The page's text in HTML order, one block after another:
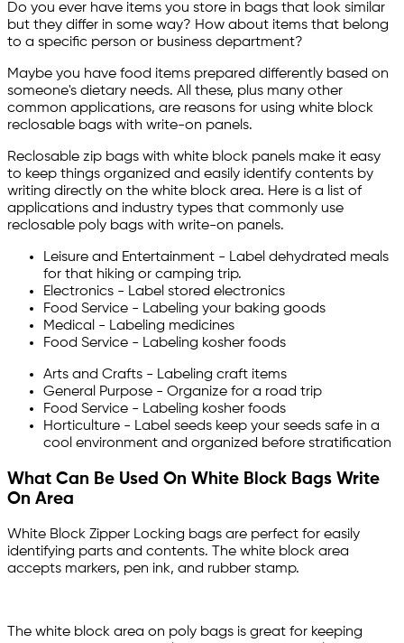
Do you ever have items you store in bags that look similar
but they differ in some way? How about items that belong
to a specific person or business department?
Maybe you have food items prepared differently based on
someone's dietary needs. All these, plus many other
common applications, are reasons for using white block
reclosable bags with write-on panels.
Reclosable zip bags with white block panels make it easy
to keep things organized and easily identify contents by
writing directly on the white block area. Here is a list of
applications and industry types that commonly use
reclosable poly bags with write-on panels.
Leisure and Entertainment - Label dehydrated meals
for that hiking or camping trip.
Electronics - Label stored electronics
Food Service - Labeling your baking goods
Medical - Labeling medicines
Food Service - Labeling kosher foods
Arts and Crafts - Labeling craft items
General Purpose - Organize for a road trip
Food Service - Labeling kosher foods
Horticulture - Label seeds keep your seeds safe in a
cool environment and organized before stratification
What Can Be Used On White Block Bags Write
On Area
White Block Zipper Locking bags are perfect for easily
identifying parts and contents. The white block area
accepts markers, pen ink, and rubber stamp.
The white block area on poly bags is great for keeping